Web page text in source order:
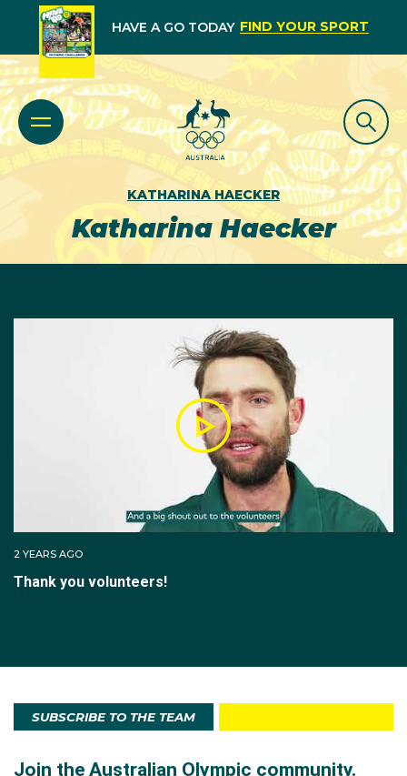
HAVE A GO TODAY FIND YOUR SPORT
KATHARINA HAECKER
Katharina Haecker
2 YEARS AGO
Thank you volunteers!
SUBSCRIBE TO THE TEAM